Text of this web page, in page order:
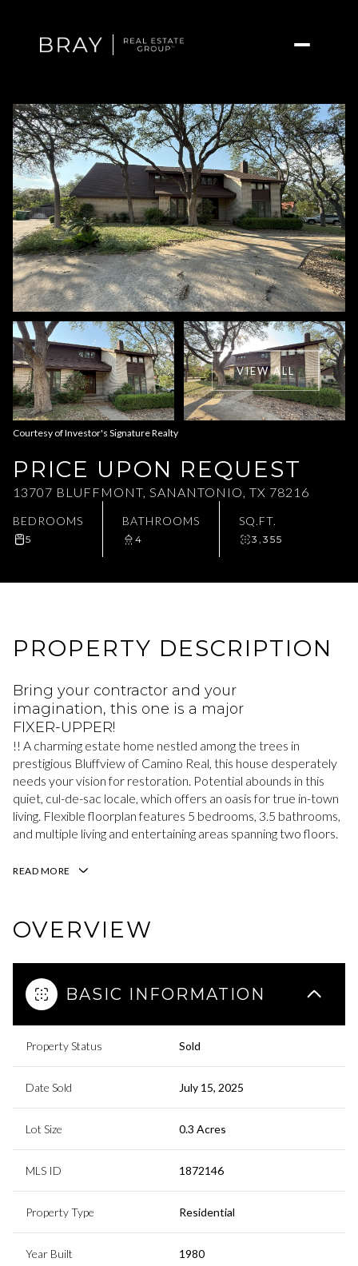
VIEW ALL
Courtesy of Investor's Signature Realty
PRICE UPON REQUEST
13707 BLUFFMONT, SANANTONIO, TX 78216
BEDROOMS
5
BATHROOMS
4
SQ.FT.
3,355
PROPERTY DESCRIPTION
Bring your contractor and your
imagination, this one is a major
FIXER-UPPER!
!! A charming estate home nestled among the trees in
prestigious Bluffview of Camino Real, this house desperately
needs your vision for restoration. Potential abounds in this
quiet, cul-de-sac locale, which offers an oasis for true in-town
living. Flexible floorplan features 5 bedrooms, 3.5 bathrooms,
and multiple living and entertaining areas spanning two floors.
READ MORE
OVERVIEW
BASIC INFORMATION
Property Status Sold
Date Sold July 15, 2025
Lot Size 0.3 Acres
MLS ID 1872146
Property Type Residential
Year Built 1980
Friday
07
Aug
Saturday
08
Aug